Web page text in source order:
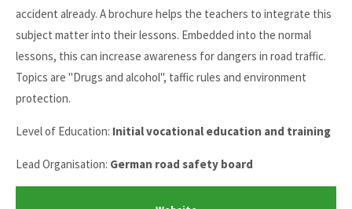
accident already. A brochure helps the teachers to integrate this
subject matter into their lessons. Embedded into the normal
lessons, this can increase awareness for dangers in road traffic.
Topics are "Drugs and alcohol", taffic rules and environment
protection.
Level of Education: Initial vocational education and training
Lead Organisation: German road safety board